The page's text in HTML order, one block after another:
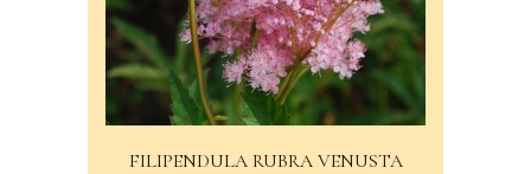
FILIPENDULA RUBRA VENUSTA